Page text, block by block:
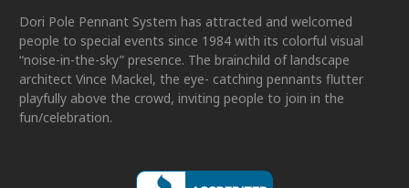
Dori Pole Pennant System has attracted and welcomed
people to special events since 1984 with its colorful visual
“noise-in-the-sky” presence. The brainchild of landscape
architect Vince Mackel, the eye- catching pennants flutter
playfully above the crowd, inviting people to join in the
fun/celebration.